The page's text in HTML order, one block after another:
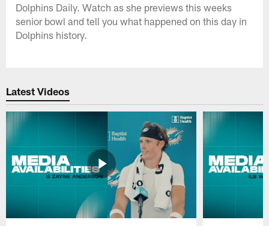
Dolphins Daily. Watch as she previews this weeks
senior bowl and tell you what happened on this day in
Dolphins history.
Latest Videos